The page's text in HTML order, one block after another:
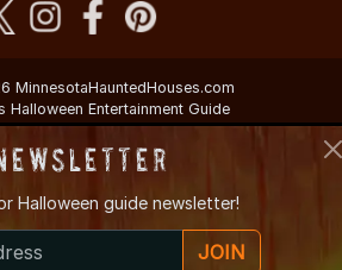
MinnesotaHauntedHouses.com
Halloween Entertainment Guide
Halloween guide newsletter!
JOIN